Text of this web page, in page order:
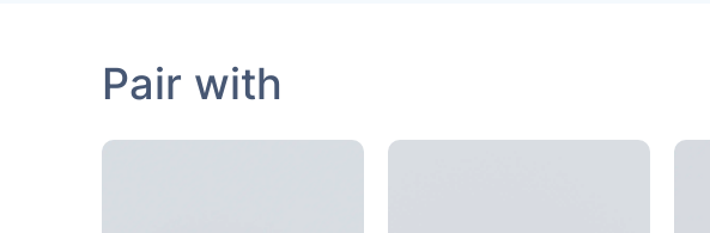
Pair with